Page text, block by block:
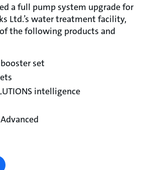
a full pump system upgrade for
Ltd.’s water treatment facility,
the following products and
set
intelligence